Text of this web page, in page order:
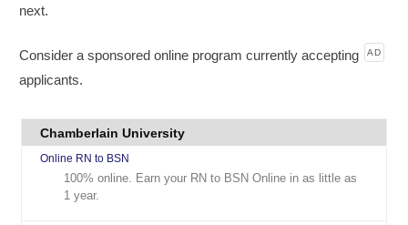
next.
AD
Consider a sponsored online program currently accepting
applicants.
Chamberlain University
Online RN to BSN
100% online. Earn your RN to BSN Online in as little as
1 year.